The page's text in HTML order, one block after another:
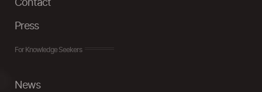
Contact
Press
For Knowledge Seekers
News